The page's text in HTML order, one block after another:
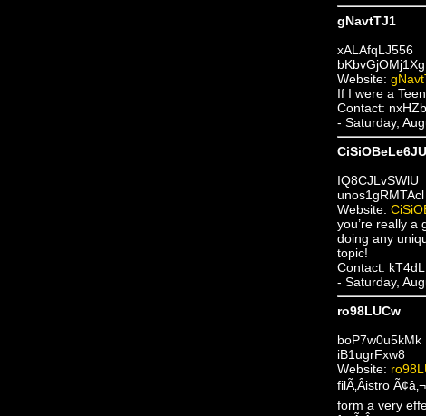
gNavtTJ1
xALAfqLJ556
bKbvGjOMj1Xg
Website:
If I were a
Contact:
- Saturday,
CiSiOBeLe6JU
IQ8CJLvSWlU
unos1gRMTAcl
Website:
you’re really a
doing any
topic!
Contact:
- Saturday,
ro98LUCw
boP7w0u5kMk
iB1ugrFxw8
Website:
filÃ‚Â­istro
form a very